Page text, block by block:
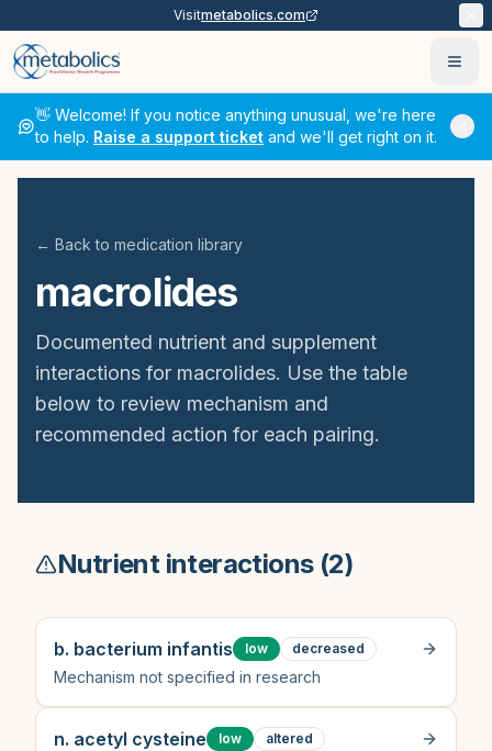
Visitmetabolics.com
👋 Welcome! If you notice anything unusual, we're here
to help. Raise a support ticket and we'll get right on it.
← Back to medication library
macrolides
Documented nutrient and supplement
interactions for macrolides. Use the table
below to review mechanism and
recommended action for each pairing.
Nutrient interactions (2)
b. bacterium infantis low decreased
Mechanism not specified in research
n. acetyl cysteine low altered